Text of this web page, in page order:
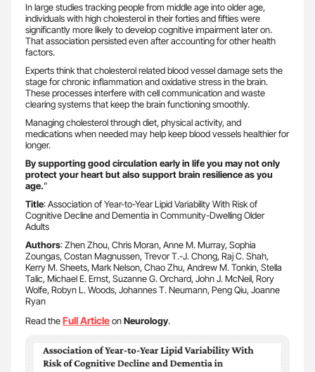
In large studies tracking people from middle age into older age,
individuals with high cholesterol in their forties and fifties were
significantly more likely to develop cognitive impairment later on.
That association persisted even after accounting for other health
factors.
Experts think that cholesterol related blood vessel damage sets the
stage for chronic inflammation and oxidative stress in the brain.
These processes interfere with cell communication and waste
clearing systems that keep the brain functioning smoothly.
Managing cholesterol through diet, physical activity, and
medications when needed may help keep blood vessels healthier for
longer.
By supporting good circulation early in life you may not only
protect your heart but also support brain resilience as you
age.”
Title: Association of Year-to-Year Lipid Variability With Risk of
Cognitive Decline and Dementia in Community-Dwelling Older
Adults
Authors: Zhen Zhou, Chris Moran, Anne M. Murray, Sophia
Zoungas, Costan Magnussen, Trevor T.-J. Chong, Raj C. Shah,
Kerry M. Sheets, Mark Nelson, Chao Zhu, Andrew M. Tonkin, Stella
Talic, Michael E. Ernst, Suzanne G. Orchard, John J. McNeil, Rory
Wolfe, Robyn L. Woods, Johannes T. Neumann, Peng Qiu, Joanne
Ryan
Read theFull ArticleonNeurology.